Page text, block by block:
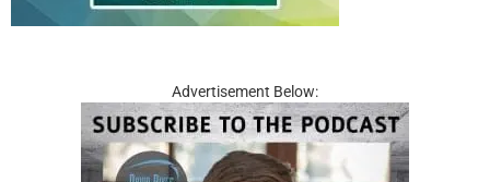
Advertisement Below: